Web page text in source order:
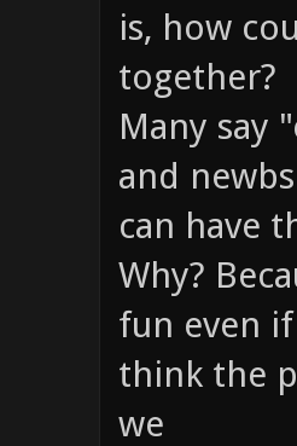
is, how
together?
Many say
and
can have
Why?
fun even
think the
we